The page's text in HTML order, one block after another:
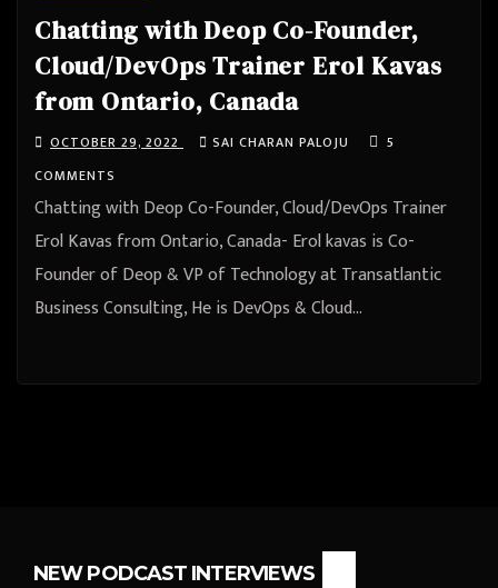
Chatting with Deop Co-Founder,
Cloud/DevOps Trainer Erol Kavas
from Ontario, Canada
OCTOBER 29, 2022 SAI CHARAN PALOJU
5
COMMENTS
Chatting with Deop Co-Founder, Cloud/DevOps Trainer
Erol Kavas from Ontario, Canada- Erol kavas is Co-
Founder of Deop & VP of Technology at Transatlantic
Business Consulting, He is DevOps & Cloud…
NEW PODCAST INTERVIEWS